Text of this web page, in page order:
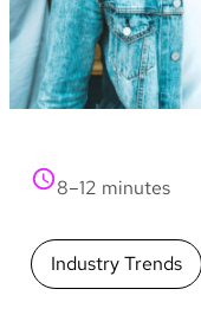
8–12 minutes
Industry Trends